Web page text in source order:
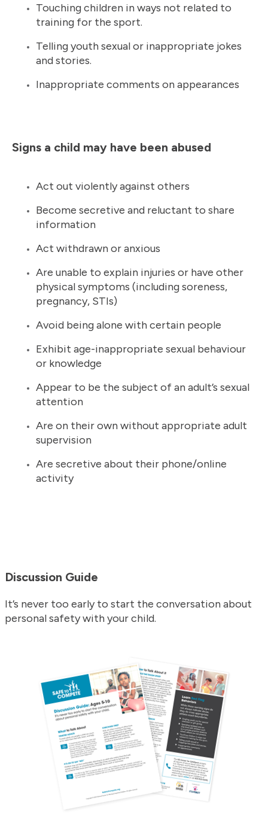
Touching children in ways not related to
training for the sport.
Telling youth sexual or inappropriate jokes
and stories.
Inappropriate comments on appearances
Signs a child may have been abused
Act out violently against others
Become secretive and reluctant to share
information
Act withdrawn or anxious
Are unable to explain injuries or have other
physical symptoms (including soreness,
pregnancy, STIs)
Avoid being alone with certain people
Exhibit age-inappropriate sexual behaviour
or knowledge
Appear to be the subject of an adult’s sexual
attention
Are on their own without appropriate adult
supervision
Are secretive about their phone/online
activity
Discussion Guide
It’s never too early to start the conversation about
personal safety with your child.